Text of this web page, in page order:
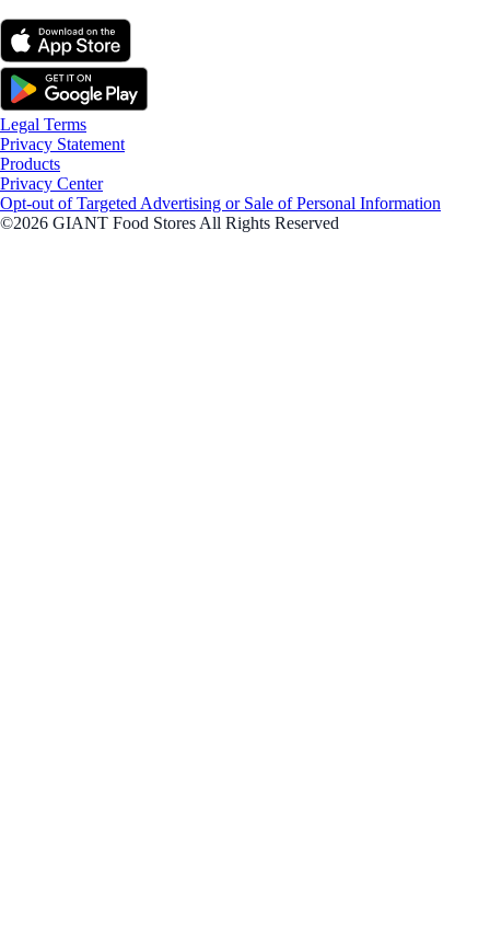
Legal Terms
Privacy Statement
Products
Privacy Center
Opt-out of Targeted Advertising or Sale of Personal Information
©2026 GIANT Food Stores All Rights Reserved